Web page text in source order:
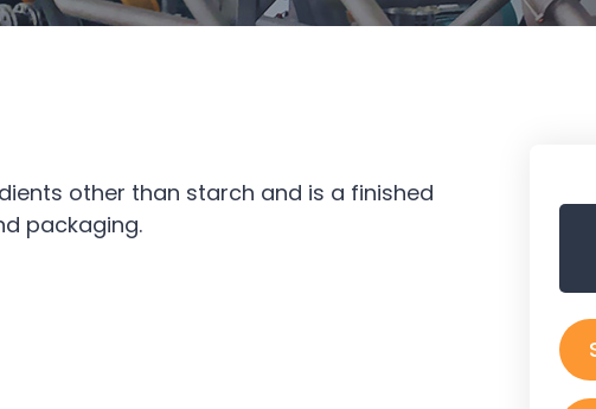
other than starch and is a finished
packaging.